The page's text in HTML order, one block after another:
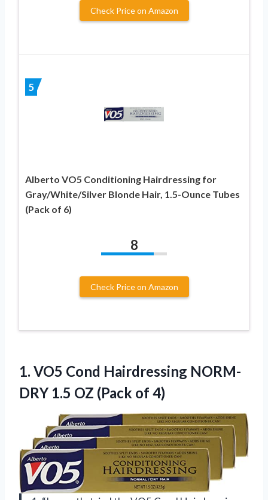
Check Price on Amazon
5
Alberto VO5 Conditioning Hairdressing for
Gray/White/Silver Blonde Hair, 1.5-Ounce Tubes
(Pack of 6)
8
Check Price on Amazon
1. VO5 Cond Hairdressing NORM-
DRY 1.5 OZ (Pack of 4)